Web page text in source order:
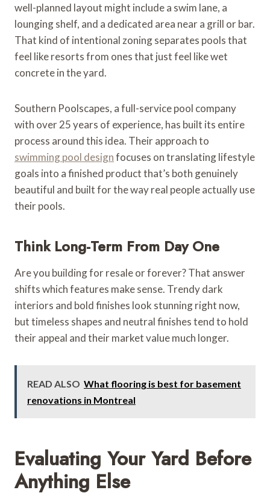
well-planned layout might include a swim lane, a
lounging shelf, and a dedicated area near a grill or bar.
That kind of intentional zoning separates pools that
feel like resorts from ones that just feel like wet
concrete in the yard.
Southern Poolscapes, a full-service pool company
with over 25 years of experience, has built its entire
process around this idea. Their approach to
swimming pool designfocuses on translating lifestyle
goals into a finished product that’s both genuinely
beautiful and built for the way real people actually use
their pools.
Think Long-Term From Day One
Are you building for resale or forever? That answer
shifts which features make sense. Trendy dark
interiors and bold finishes look stunning right now,
but timeless shapes and neutral finishes tend to hold
their appeal and their market value much longer.
READ ALSO What flooring is best for basement
renovations in Montreal
Evaluating Your Yard Before
Anything Else